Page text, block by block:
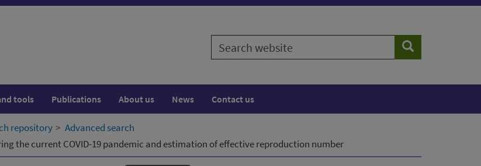
Search
website
Search
tools Publications About us News Contact us
repository
Advanced search
the current COVID-19 pandemic and estimation of effective reproduction number